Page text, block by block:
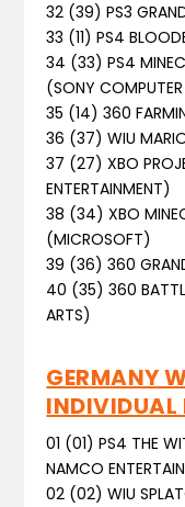
32 (39) PS3
33 (11) PS4
34 (33) PS4
(SONY
35 (14) 360
36 (37) WIU
37 (27) XBO
ENTERTAINMENT)
38 (34) XBO
(MICROSOFT)
39 (36) 360
40 (35) 360
ARTS)
GERMANY
01 (01) PS4 THE
NAMCO
02 (02) WIU